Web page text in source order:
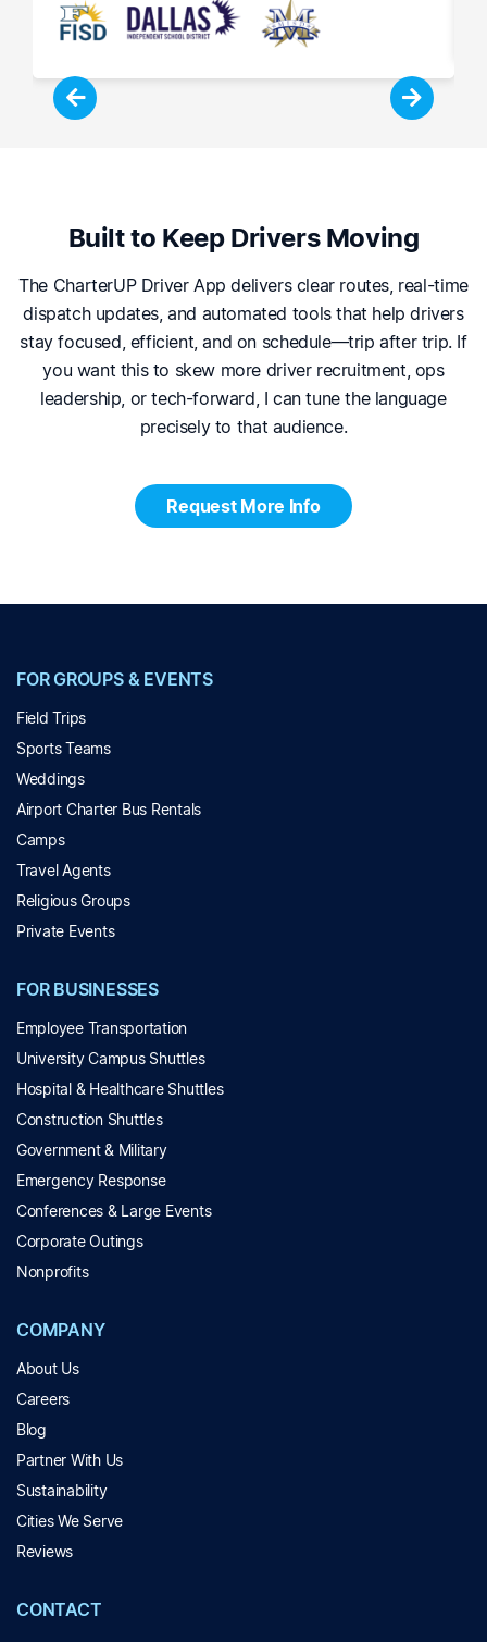
Built to Keep Drivers Moving
The CharterUP Driver App delivers clear routes, real-time
dispatch updates, and automated tools that help drivers
stay focused, efficient, and on schedule—trip after trip. If
you want this to skew more driver recruitment, ops
leadership, or tech-forward, I can tune the language
precisely to that audience.
Request More Info
FOR GROUPS & EVENTS
Field Trips
Sports Teams
Weddings
Airport Charter Bus Rentals
Camps
Travel Agents
Religious Groups
Private Events
FOR BUSINESSES
Employee Transportation
University Campus Shuttles
Hospital & Healthcare Shuttles
Construction Shuttles
Government & Military
Emergency Response
Conferences & Large Events
Corporate Outings
Nonprofits
COMPANY
About Us
Careers
Blog
Partner With Us
Sustainability
Cities We Serve
Reviews
CONTACT